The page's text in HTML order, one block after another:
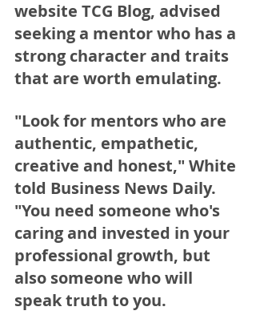
website TCG Blog, advised
seeking a mentor who has a
strong character and traits
that are worth emulating.
"Look for mentors who are
authentic, empathetic,
creative and honest," White
told Business News Daily.
"You need someone who's
caring and invested in your
professional growth, but
also someone who will
speak truth to you.